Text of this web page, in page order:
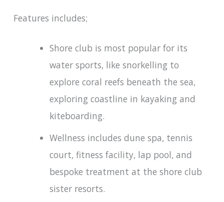
Features includes;
Shore club is most popular for its
water sports, like snorkelling to
explore coral reefs beneath the sea,
exploring coastline in kayaking and
kiteboarding.
Wellness includes dune spa, tennis
court, fitness facility, lap pool, and
bespoke treatment at the shore club
sister resorts.